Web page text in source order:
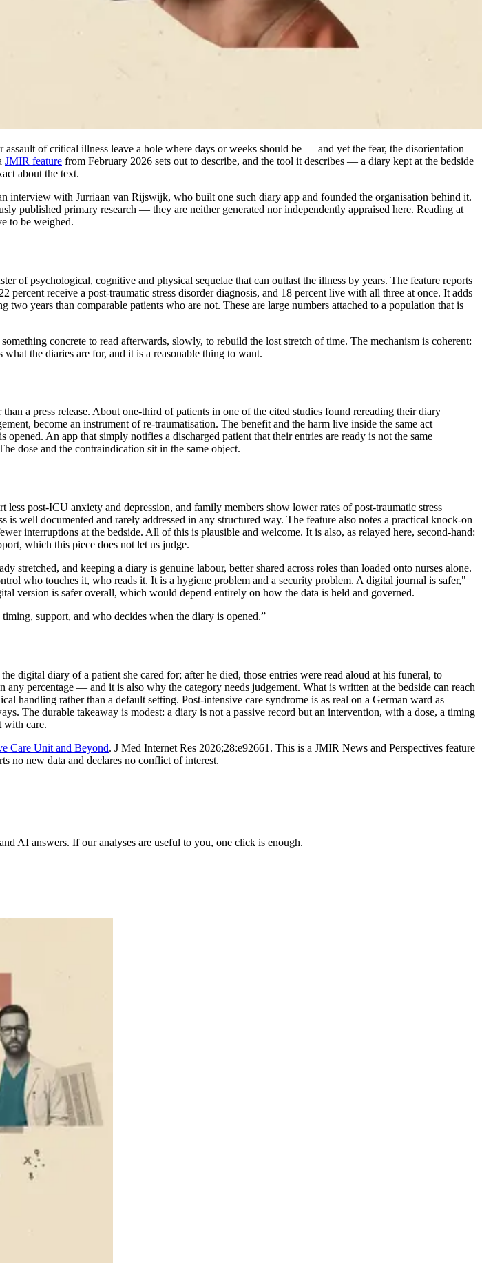
of critical illness leave a hole where days or weeks should be — and yet the fear, the disorientation
JMIR feature from February 2026 sets out to describe, and the tool it describes — a diary kept at the bedside
about the text.
interview with Jurriaan van Rijswijk, who built one such diary app and founded the organisation behind it.
published primary research — they are neither generated nor independently appraised here. Reading at
to be weighed.
of psychological, cognitive and physical sequelae that can outlast the illness by years. The feature reports
receive a post-traumatic stress disorder diagnosis, and 18 percent live with all three at once. It adds
years than comparable patients who are not. These are large numbers attached to a population that is
concrete to read afterwards, slowly, to rebuild the lost stretch of time. The mechanism is coherent:
the diaries are for, and it is a reasonable thing to want.
a press release. About one-third of patients in one of the cited studies found rereading their diary
become an instrument of re-traumatisation. The benefit and the harm live inside the same act —
An app that simply notifies a discharged patient that their entries are ready is not the same
dose and the contraindication sit in the same object.
post-ICU anxiety and depression, and family members show lower rates of post-traumatic stress
well documented and rarely addressed in any structured way. The feature also notes a practical knock-on
interruptions at the bedside. All of this is plausible and welcome. It is also, as relayed here, second-hand:
which this piece does not let us judge.
stretched, and keeping a diary is genuine labour, better shared across roles than loaded onto nurses alone.
who touches it, who reads it. It is a hygiene problem and a security problem. A digital journal is safer,"
version is safer overall, which would depend entirely on how the data is held and governed.
support, and who decides when the diary is opened.”
digital diary of a patient she cared for; after he died, those entries were read aloud at his funeral, to
percentage — and it is also why the category needs judgement. What is written at the bedside can reach
handling rather than a default setting. Post-intensive care syndrome is as real on a German ward as
The durable takeaway is modest: a diary is not a passive record but an intervention, with a dose, a timing
with care.
Care Unit and Beyond. J Med Internet Res 2026;28:e92661. This is a JMIR News and Perspectives feature
no new data and declares no conflict of interest.
AI answers. If our analyses are useful to you, one click is enough.